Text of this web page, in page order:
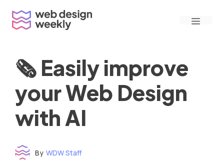
content
Menu
🗞 Easily improve
your Web Design
with AI
By WDW Staff